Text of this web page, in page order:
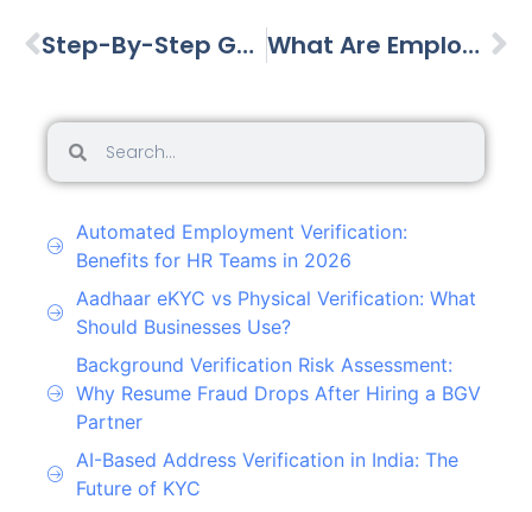
Step-By-Step Guide To Verifying Your House Help What Are Employment Verification Services?
Automated Employment Verification:
Benefits for HR Teams in 2026
Aadhaar eKYC vs Physical Verification: What
Should Businesses Use?
Background Verification Risk Assessment:
Why Resume Fraud Drops After Hiring a BGV
Partner
AI-Based Address Verification in India: The
Future of KYC